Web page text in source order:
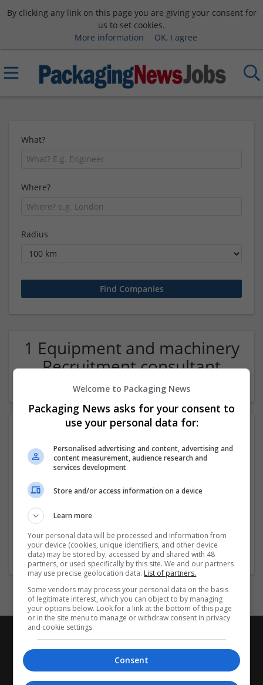
By clicking any link on this page you are giving your consent for
us to set cookies.
More information
OK, I agree
What?
Where?
Radius
1 Equipment and machinery
Recruitment consultant
Company
Equipment and machinery
1 job
Welcome to Packaging News
Packaging News asks for your consent to
use your personal data for:
Personalised advertising and content, advertising and
content measurement, audience research and
services development
Store and/or access information on a device
Learn more
Your personal data will be processed and information from
your device (cookies, unique identifiers, and other device
data) may be stored by, accessed by and shared with 48
partners, or used specifically by this site. We and our partners
may use precise geolocation data. List of partners.
Some vendors may process your personal data on the basis
of legitimate interest, which you can object to by managing
your options below. Look for a link at the bottom of this page
or in the site menu to manage or withdraw consent in privacy
and cookie settings.
Consent